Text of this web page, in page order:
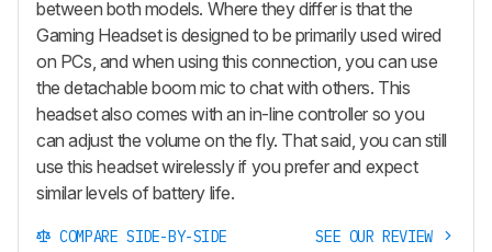
between both models. Where they differ is that the
Gaming Headset is designed to be primarily used wired
on PCs, and when using this connection, you can use
the detachable boom mic to chat with others. This
headset also comes with an in-line controller so you
can adjust the volume on the fly. That said, you can still
use this headset wirelessly if you prefer and expect
similar levels of battery life.
COMPARE SIDE-BY-SIDE SEE OUR REVIEW